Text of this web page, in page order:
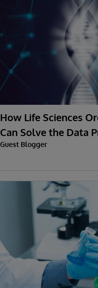
How Life Sciences
Can Solve the Data
Guest Blogger